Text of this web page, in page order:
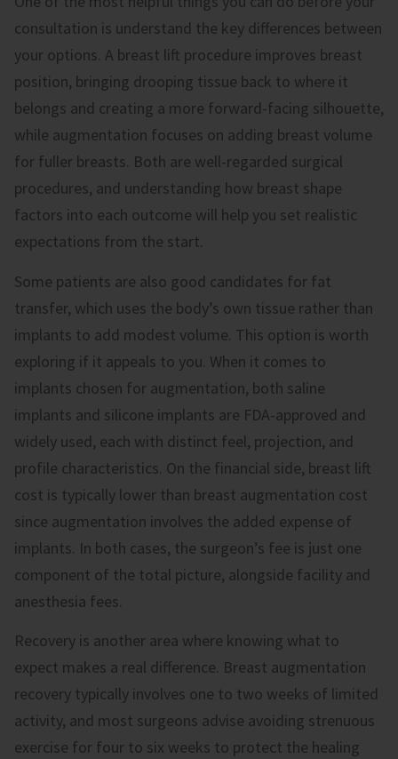
consultation is understand the key differences between
your options. A breast lift procedure improves breast
position, bringing drooping tissue back to where it
belongs and creating a more forward-facing silhouette,
while augmentation focuses on adding breast volume
for fuller breasts. Both are well-regarded surgical
procedures, and understanding how breast shape
factors into each outcome will help you set realistic
expectations from the start.
Some patients are also good candidates for fat
transfer, which uses the body’s own tissue rather than
implants to add modest volume. This option is worth
exploring if it appeals to you. When it comes to
implants chosen for augmentation, both saline
implants and silicone implants are FDA-approved and
widely used, each with distinct feel, projection, and
profile characteristics. On the financial side, breast lift
cost is typically lower than breast augmentation cost
since augmentation involves the added expense of
implants. In both cases, the surgeon’s fee is just one
component of the total picture, alongside facility and
anesthesia fees.
Recovery is another area where knowing what to
expect makes a real difference. Breast augmentation
recovery typically involves one to two weeks of limited
activity, and most surgeons advise avoiding strenuous
exercise for four to six weeks to protect the healing